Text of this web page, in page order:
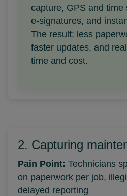
capture, GPS and time
e‑signatures, and
The result: less
faster updates, and
time and cost.
2. Capturing
Pain Point: Technicians
on paperwork per job,
delayed reporting